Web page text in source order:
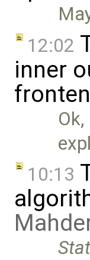
12:02
inner
10:13